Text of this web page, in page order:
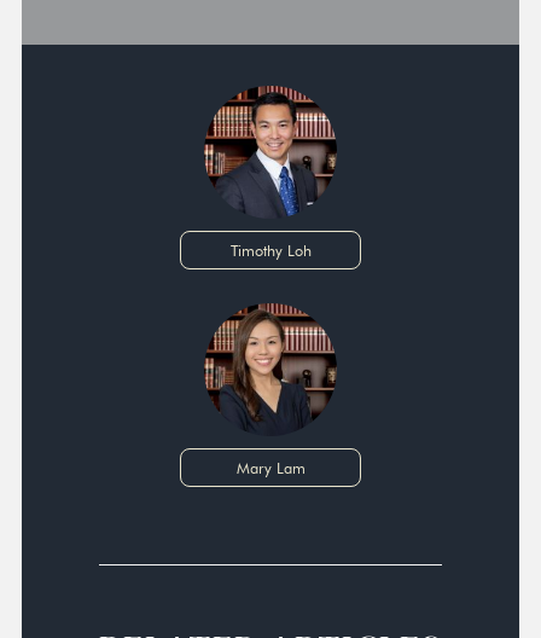
Timothy Loh
Mary Lam